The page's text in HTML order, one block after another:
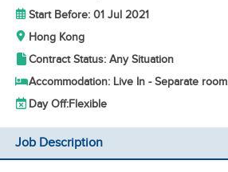
Start Before: 01 Jul 2021
Hong Kong
Contract Status: Any Situation
Accommodation: Live In - Separate room
Day Off:Flexible
Job Description